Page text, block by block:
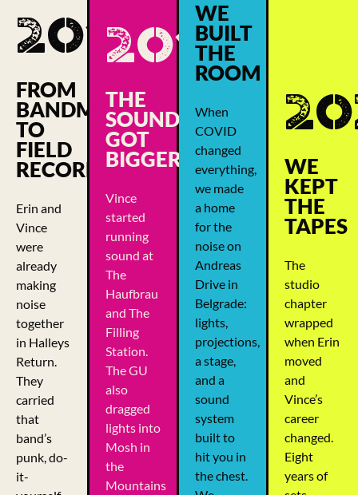
2017
FROM
BANDMATES
TO
FIELD
RECORDERS
Erin and
Vince
were
already
making
noise
together
in Halleys
Return.
They
carried
that
band’s
punk, do-
it-
2018
THE
SOUND
GOT
BIGGER
Vince
started
running
sound at
The
Haufbrau
and The
Filling
Station.
The GU
also
dragged
lights into
Mosh in
the
Mountains
WE
BUILT
THE
ROOM
When
COVID
changed
everything,
we made
a home
for the
noise on
Andreas
Drive in
Belgrade:
lights,
projections,
a stage,
and a
sound
system
built to
hit you in
the chest.
WE
KEPT
THE
TAPES
The
studio
chapter
wrapped
when Erin
moved
and
Vince’s
career
changed.
Eight
years of